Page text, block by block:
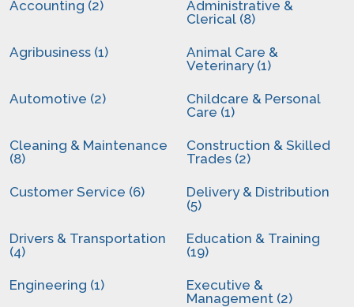
Accounting (2)
Administrative &
Clerical (8)
Agribusiness (1)
Animal Care &
Veterinary (1)
Automotive (2)
Childcare & Personal
Care (1)
Cleaning & Maintenance
(8)
Construction & Skilled
Trades (2)
Customer Service (6)
Delivery & Distribution
(5)
Drivers & Transportation
(4)
Education & Training
(19)
Engineering (1)
Executive &
Management (2)